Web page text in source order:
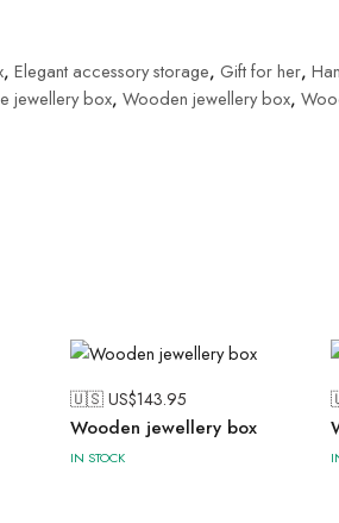
, Elegant accessory storage, Gift for her,
jewellery box, Wooden jewellery box,
🇺🇸 US$143.95
Wooden jewellery box
IN STOCK